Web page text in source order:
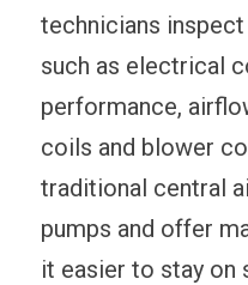
technicians
such as electrical
performance,
coils and blower
traditional central
pumps and offer
it easier to stay on